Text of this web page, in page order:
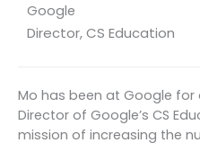
Google
Director, CS Education
Mo has been at Google for
Director of Google’s CS
mission of increasing the